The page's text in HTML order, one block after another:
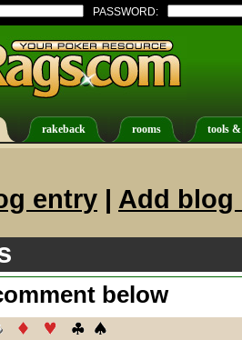
PASSWORD:
rakeback rooms tools
entry | Add blog
below